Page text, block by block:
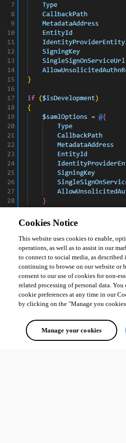
All Comments (0)
Oldest first
Cookies Notice
This website uses cookies to enable,
operations, as well as to assist in our
to connect to social media, as
continuing to browse on our website
consent to our use of cookies for non-
related processing of personal data. You
cookie preferences at any time in our
by clicking on the "Manage you
Manage your cookies